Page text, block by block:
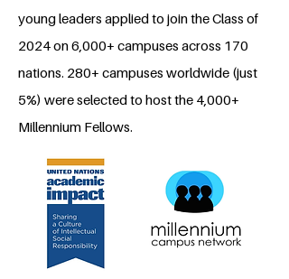
young leaders applied to join the Class of
2024 on 6,000+ campuses across 170
nations. 280+ campuses worldwide (just
5%) were selected to host the 4,000+
Millennium Fellows.